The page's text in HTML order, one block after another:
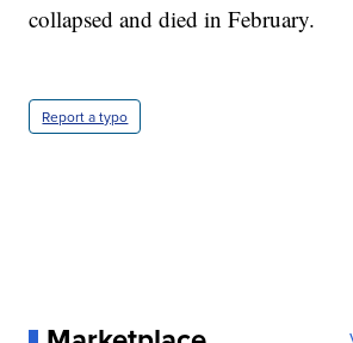
collapsed and died in February.
Report a typo